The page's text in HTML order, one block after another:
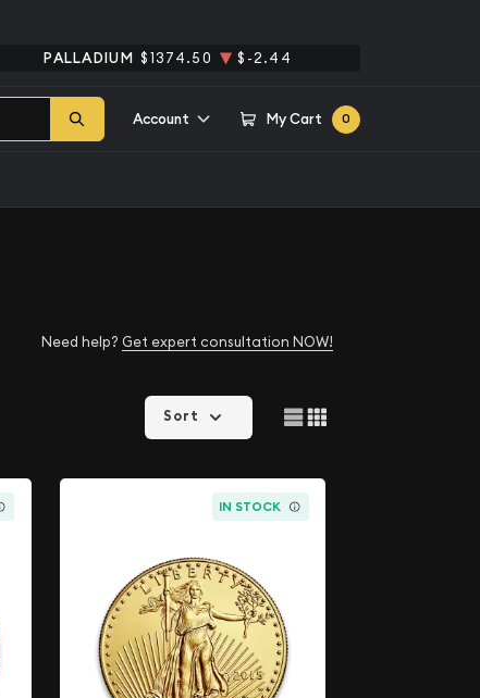
PALLADIUM $1374.50 $-2.44
Account My Cart 0
Need help? Get expert consultation NOW!
Sort
IN STOCK